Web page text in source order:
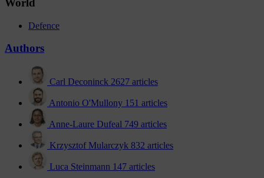
World
Defence
Authors
Carl Deconinck 2627 articles
Antonio O'Mullony 151 articles
Anne-Laure Dufeal 749 articles
Krzysztof Mularczyk 832 articles
Luca Steinmann 147 articles